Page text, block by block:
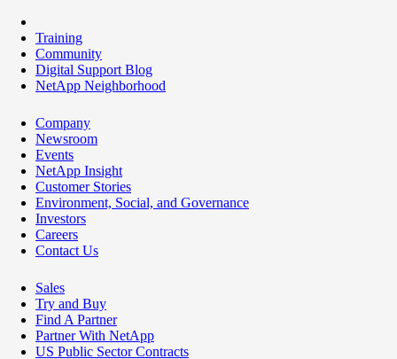
Training
Community
Digital Support Blog
NetApp Neighborhood
Company
Newsroom
Events
NetApp Insight
Customer Stories
Environment, Social, and Governance
Investors
Careers
Contact Us
Sales
Try and Buy
Find A Partner
Partner With NetApp
US Public Sector Contracts